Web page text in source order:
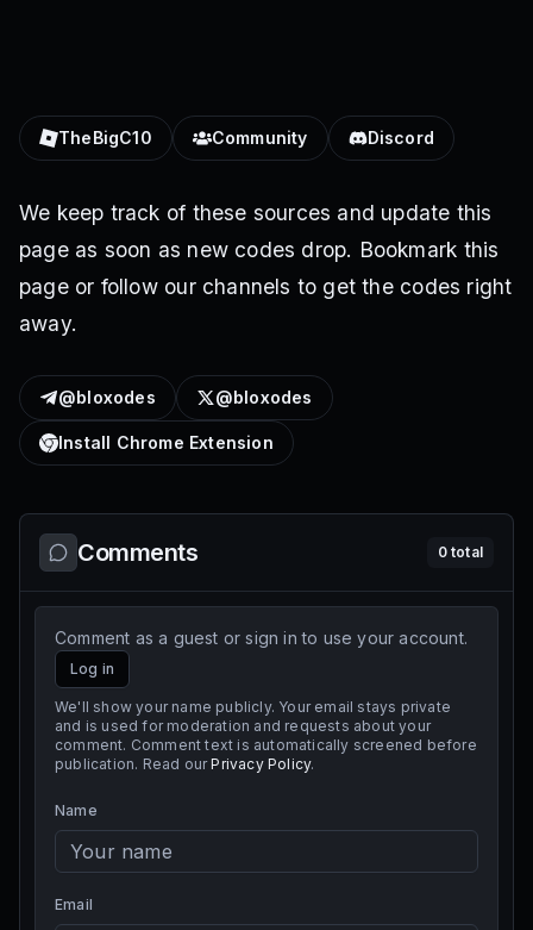
TheBigC10 Community Discord
We keep track of these sources and update this
page as soon as new codes drop. Bookmark this
page or follow our channels to get the codes right
away.
@bloxodes @bloxodes
Install Chrome Extension
Comments 0total
Comment as a guest or sign in to use your account.
Log in
We'll show your name publicly. Your email stays private
and is used for moderation and requests about your
comment. Comment text is automatically screened before
publication. Read our Privacy Policy.
Name
Email